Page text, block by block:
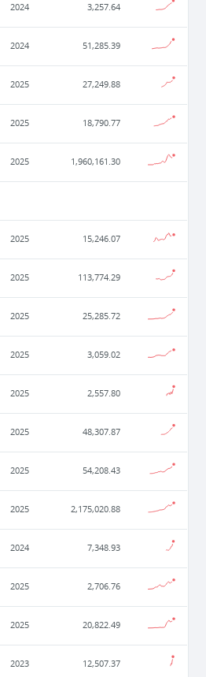
2024 3,257.64
2024 51,285.39
2025 27,249.88
2025 18,790.77
2025 1,960,161.30
2025 15,246.07
2025 113,774.29
2025 25,285.72
2025 3,059.02
2025 2,557.80
2025 48,307.87
2025 54,208.43
2025 2,175,020.88
2024 7,348.93
2025 2,706.76
2025 20,822.49
2023 12,507.37